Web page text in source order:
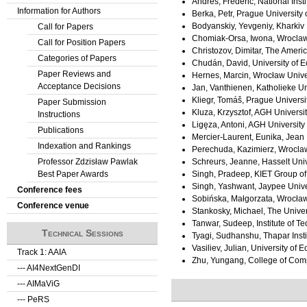
Berka, Petr, Prague
Bodyanskiy, Yevgeniy,
Chomiak-Orsa, Iwona,
Christozov, Dimitar, The
Chudán, David, University of
Hernes, Marcin, Wrocław
Jan, Vanthienen, Katholieke
Kliegr, Tomáš, Prague
Kluza, Krzysztof, AGH
Ligęza, Antoni, AGH
Mercier-Laurent, Eunika,
Perechuda, Kazimierz,
Schreurs, Jeanne, Hasselt
Singh, Pradeep, KIET Group
Singh, Yashwant, Jaypee
Sobińska, Małgorzata,
Stankosky, Michael, The
Tanwar, Sudeep, Institute of
Tyagi, Sudhanshu, Thapar
Vasiliev, Julian, University of
Zhu, Yungang, College of
Information for Authors
Call for Papers
Call for Position Papers
Categories of Papers
Paper Reviews and
Acceptance Decisions
Paper Submission
Instructions
Publications
Indexation and Rankings
Professor Zdzisław Pawlak
Best Paper Awards
Conference fees
Conference venue
Technical Sessions
Track 1: AAIA
--- AI4NextGenDI
--- AIMaViG
--- PeRS